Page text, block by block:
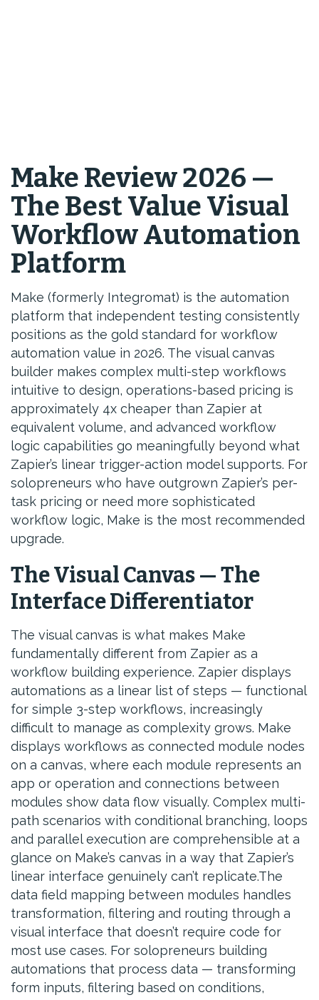
Make Review 2026 —
The Best Value Visual
Workflow Automation
Platform
Make (formerly Integromat) is the automation
platform that independent testing consistently
positions as the gold standard for workflow
automation value in 2026. The visual canvas
builder makes complex multi-step workflows
intuitive to design, operations-based pricing is
approximately 4x cheaper than Zapier at
equivalent volume, and advanced workflow
logic capabilities go meaningfully beyond what
Zapier’s linear trigger-action model supports. For
solopreneurs who have outgrown Zapier’s per-
task pricing or need more sophisticated
workflow logic, Make is the most recommended
upgrade.
The Visual Canvas — The
Interface Differentiator
The visual canvas is what makes Make
fundamentally different from Zapier as a
workflow building experience. Zapier displays
automations as a linear list of steps — functional
for simple 3-step workflows, increasingly
difficult to manage as complexity grows. Make
displays workflows as connected module nodes
on a canvas, where each module represents an
app or operation and connections between
modules show data flow visually. Complex multi-
path scenarios with conditional branching, loops
and parallel execution are comprehensible at a
glance on Make’s canvas in a way that Zapier’s
linear interface genuinely can’t replicate.The
data field mapping between modules handles
transformation, filtering and routing through a
visual interface that doesn’t require code for
most use cases. For solopreneurs building
automations that process data — transforming
form inputs, filtering based on conditions,